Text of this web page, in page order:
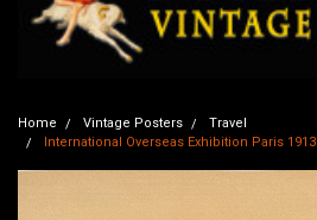
Home Vintage Posters
Travel
International Overseas Exhibition Paris 1913